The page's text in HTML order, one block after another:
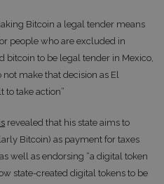
Bitcoin a legal tender means
people who are excluded in
bitcoin to be legal tender in Mexico,
not make that decision as El
to take action”
revealed that his state aims to
Bitcoin) as payment for taxes
well as endorsing “a digital token
state-created digital tokens to be